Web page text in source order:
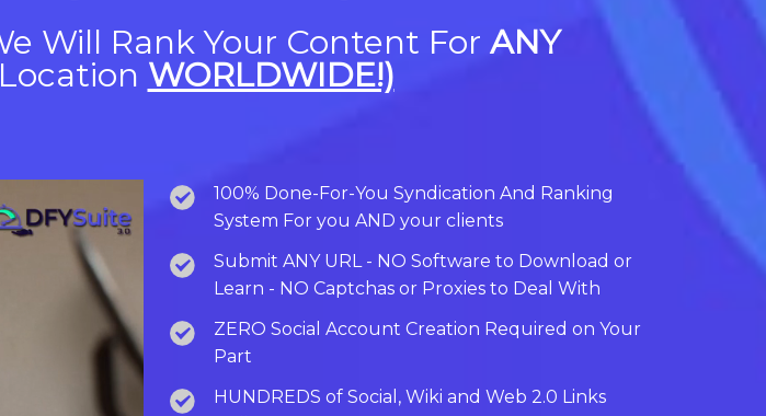
Will Rank Your Content For ANY
WORLDWIDE!)
100% Done-For-You Syndication And Ranking
System For you AND your clients
Submit ANY URL - NO Software to Download or
Learn - NO Captchas or Proxies to Deal With
ZERO Social Account Creation Required on Your
Part
HUNDREDS of Social, Wiki and Web 2.0 Links